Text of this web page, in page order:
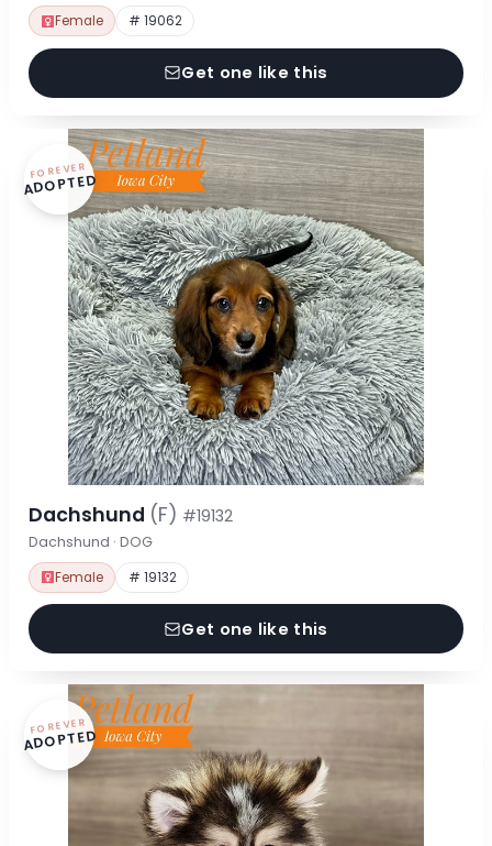
Female # 19062
Get one like this
FOREVER
ADOPTED
Dachshund (F) #19132
Dachshund · DOG
Female # 19132
Get one like this
FOREVER
ADOPTED